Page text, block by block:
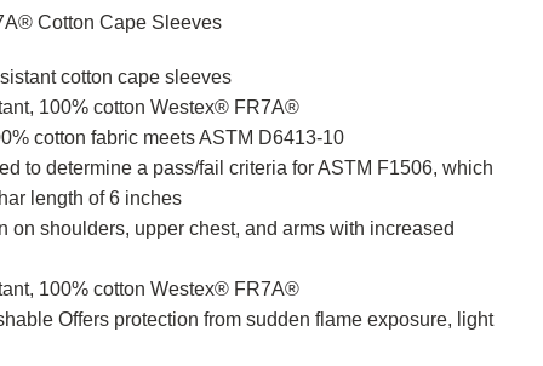
Cotton Cape Sleeves
cotton cape sleeves
100% cotton Westex® FR7A®
cotton fabric meets ASTM D6413-10
to determine a pass/fail criteria for ASTM F1506, which
length of 6 inches
on shoulders, upper chest, and arms with increased
100% cotton Westex® FR7A®
Offers protection from sudden flame exposure, light